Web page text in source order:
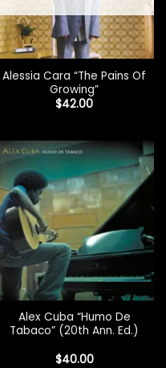
Alessia Cara “The Pains Of
Growing”
$42.00
Alex Cuba “Humo De
Tabaco” (20th Ann. Ed.)
$40.00